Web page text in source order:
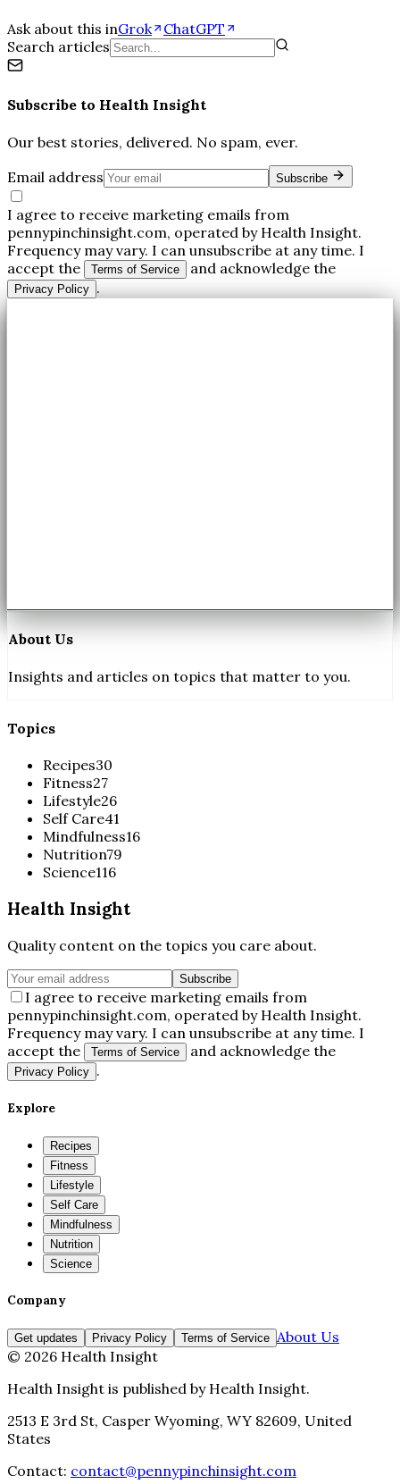
Ask about this inGrok
ChatGPT
Search articles
Subscribe to Health Insight
Our best stories, delivered. No spam, ever.
Email address
Subscribe
I agree to receive marketing emails from
pennypinchinsight.com, operated by Health Insight.
Frequency may vary. I can unsubscribe at any time. I
accept the
Terms of Service and acknowledge the
Privacy Policy .
About Us
Insights and articles on topics that matter to you.
Topics
Recipes30
Fitness27
Lifestyle26
Self Care41
Mindfulness16
Nutrition79
Science116
Health Insight
Quality content on the topics you care about.
Subscribe
I agree to receive marketing emails from
pennypinchinsight.com, operated by Health Insight.
Frequency may vary. I can unsubscribe at any time. I
accept the
Terms of Service and acknowledge the
Privacy Policy .
Explore
Recipes
Fitness
Lifestyle
Self Care
Mindfulness
Nutrition
Science
Company
Get updates Privacy Policy Terms of Service About Us
© 2026 Health Insight
Health Insight is published by Health Insight.
2513 E 3rd St, Casper Wyoming, WY 82609, United
States
Contact: contact@pennypinchinsight.com